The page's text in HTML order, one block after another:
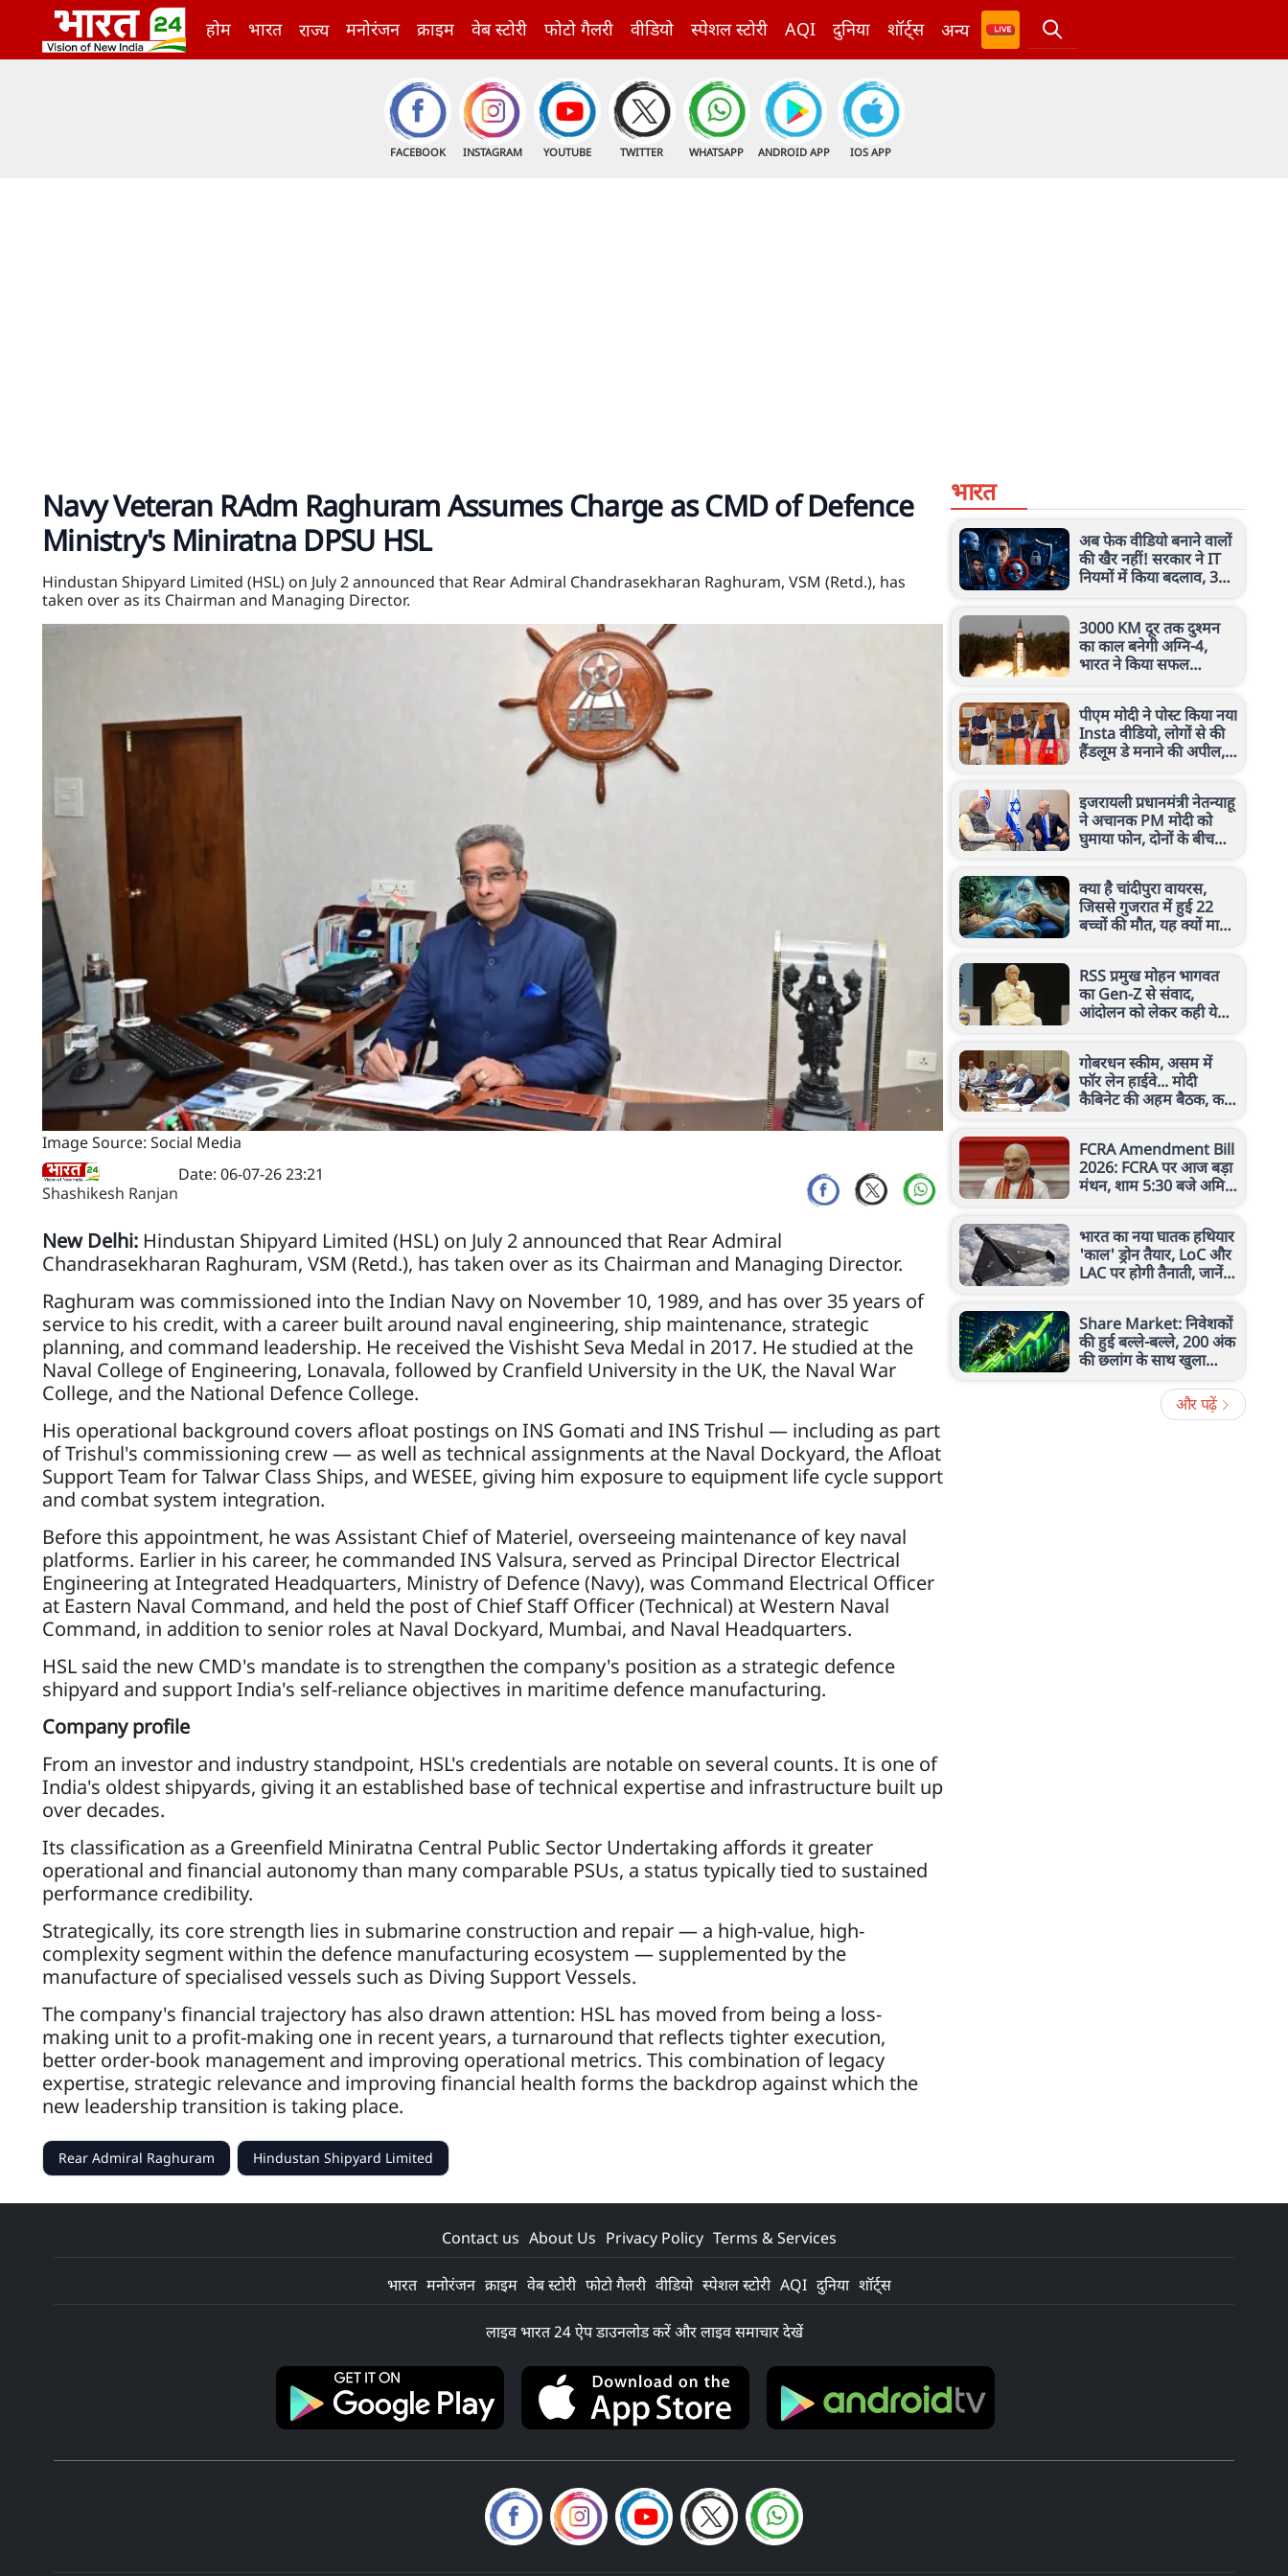
होम भारत राज्य मनोरंजन क्राइम वेब स्टोरी फोटो गैलरी वीडियो स्पेशल स्टोरी AQI दुनिया शॉर्ट्स अन्य
FACEBOOK INSTAGRAM YOUTUBE TWITTER WHATSAPP ANDROID APP IOS APP
Navy Veteran RAdm Raghuram Assumes Charge as CMD of Defence
Ministry's Miniratna DPSU HSL
Hindustan Shipyard Limited (HSL) on July 2 announced that Rear Admiral Chandrasekharan Raghuram, VSM (Retd.), has
taken over as its Chairman and Managing Director.
Image Source: Social Media
Shashikesh Ranjan
Date: 06-07-26 23:21
New Delhi: Hindustan Shipyard Limited (HSL) on July 2 announced that Rear Admiral
Chandrasekharan Raghuram, VSM (Retd.), has taken over as its Chairman and Managing Director.
Raghuram was commissioned into the Indian Navy on November 10, 1989, and has over 35 years of
service to his credit, with a career built around naval engineering, ship maintenance, strategic
planning, and command leadership. He received the Vishisht Seva Medal in 2017. He studied at the
Naval College of Engineering, Lonavala, followed by Cranfield University in the UK, the Naval War
College, and the National Defence College.
His operational background covers afloat postings on INS Gomati and INS Trishul — including as part
of Trishul's commissioning crew — as well as technical assignments at the Naval Dockyard, the Afloat
Support Team for Talwar Class Ships, and WESEE, giving him exposure to equipment life cycle support
and combat system integration.
Before this appointment, he was Assistant Chief of Materiel, overseeing maintenance of key naval
platforms. Earlier in his career, he commanded INS Valsura, served as Principal Director Electrical
Engineering at Integrated Headquarters, Ministry of Defence (Navy), was Command Electrical Officer
at Eastern Naval Command, and held the post of Chief Staff Officer (Technical) at Western Naval
Command, in addition to senior roles at Naval Dockyard, Mumbai, and Naval Headquarters.
HSL said the new CMD's mandate is to strengthen the company's position as a strategic defence
shipyard and support India's self-reliance objectives in maritime defence manufacturing.
Company profile
From an investor and industry standpoint, HSL's credentials are notable on several counts. It is one of
India's oldest shipyards, giving it an established base of technical expertise and infrastructure built up
over decades.
Its classification as a Greenfield Miniratna Central Public Sector Undertaking affords it greater
operational and financial autonomy than many comparable PSUs, a status typically tied to sustained
performance credibility.
Strategically, its core strength lies in submarine construction and repair — a high-value, high-
complexity segment within the defence manufacturing ecosystem — supplemented by the
manufacture of specialised vessels such as Diving Support Vessels.
The company's financial trajectory has also drawn attention: HSL has moved from being a loss-
making unit to a profit-making one in recent years, a turnaround that reflects tighter execution,
better order-book management and improving operational metrics. This combination of legacy
expertise, strategic relevance and improving financial health forms the backdrop against which the
new leadership transition is taking place.
Rear Admiral Raghuram Hindustan Shipyard Limited
भारत
अब फेक वीडियो बनाने वालों
की खैर नहीं! सरकार ने IT
नियमों में किया बदलाव, 3
3000 KM दूर तक दुश्मन
का काल बनेगी अग्नि-4,
भारत ने किया सफल
पीएम मोदी ने पोस्ट किया नया
Insta वीडियो, लोगों से की
हैंडलूम डे मनाने की अपील,
इजरायली प्रधानमंत्री नेतन्याहू
ने अचानक PM मोदी को
घुमाया फोन, दोनों के बीच
क्या है चांदीपुरा वायरस,
जिससे गुजरात में हुई 22
बच्चों की मौत, यह क्यों माना
RSS प्रमुख मोहन भागवत
का Gen-Z से संवाद,
आंदोलन को लेकर कही ये
गोबरधन स्कीम, असम में
फॉर लेन हाईवे... मोदी
कैबिनेट की अहम बैठक, कई
FCRA Amendment Bill
2026: FCRA पर आज बड़ा
मंथन, शाम 5:30 बजे अमित
भारत का नया घातक हथियार
'काल' ड्रोन तैयार, LoC और
LAC पर होगी तैनाती, जानें
Share Market: निवेशकों
की हुई बल्ले-बल्ले, 200 अंक
की छलांग के साथ खुला
और पढ़ें
Contact us About Us Privacy Policy Terms & Services
भारत मनोरंजन क्राइम वेब स्टोरी फोटो गैलरी वीडियो स्पेशल स्टोरी AQI दुनिया शॉर्ट्स
लाइव भारत 24 ऐप डाउनलोड करें और लाइव समाचार देखें